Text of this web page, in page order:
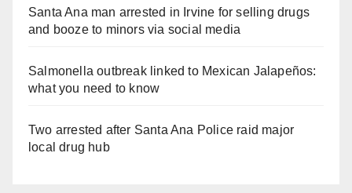
Santa Ana man arrested in Irvine for selling drugs
and booze to minors via social media
Salmonella outbreak linked to Mexican Jalapeños:
what you need to know
Two arrested after Santa Ana Police raid major
local drug hub